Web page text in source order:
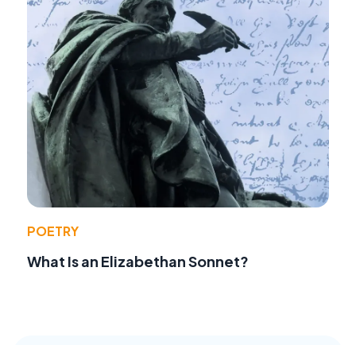
POETRY
What Is an Elizabethan Sonnet?